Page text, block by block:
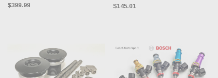
$399.99
$145.01